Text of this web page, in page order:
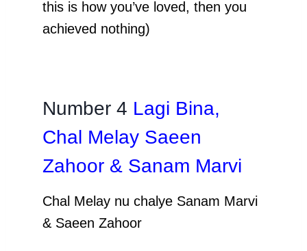
this is how you’ve loved, then you
achieved nothing)
Number 4 Lagi Bina,
Chal Melay Saeen
Zahoor & Sanam Marvi
Chal Melay nu chalye Sanam Marvi
& Saeen Zahoor